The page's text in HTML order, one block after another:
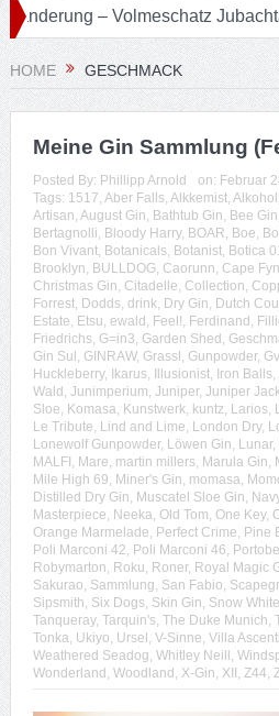
Jubachtalsperre
HOME GESCHMACK
Meine Gin Sammlung
Posted By: Phillipp Arnold on: Februar
Tags: 1517 Aber Falls, Alkkemist, Alkohol
Artisan August Gin Bathtub Gin Bee Gin
Bertagnolli Bloody Harry, BOAR Boe
Bon Vivant, Botanicals, Botanist, Botica
Brooklyn BULLDOG, Caorunn Cape
Christmas Gin Citadelle Collection
Forrest, Dodds, drink, Dry Gin Dutch
Estate Etsu ewald Feel! Ferdinand
Friedrichs, G=in3 Garden Shed
Gin Sul GINRAW, Grassl Gunpowder,
Huckleberry, Ikarus, Illusionist, Iron Balls,
Wald Junimperium Juniper, Juniper
Sloe Komasa Kunstwerk, kuntz Larios,
Le Tribute Lind and Lime London Dry,
Lonewolf Gunpowder, Löwen Gin Lunar,
MALFI Mare martin millers, Marula Gin
Mile High 69 Miner's Gin momasa
Distilled Dry Gin Muscatel Sloe Gin
Masterpiece Neeka Old Tom One Key,
Orange Marmelade Perfect Crime Pine
Poli Marconi 42 Poli Marconi 46
Robymarton Roku Roner, Royal Magic
Sakurao Sammlung San Fabio
Sipsmith Six Dogs, Skin Gin Snow
Tanqueray, Tarquin's, The Duke Munich
Tonka Ukiyo Ursel V-Sinne Villa Ascenti
Weathered Seadog Whitley Neill
Wonderland Woodland X-Gin XII Z44